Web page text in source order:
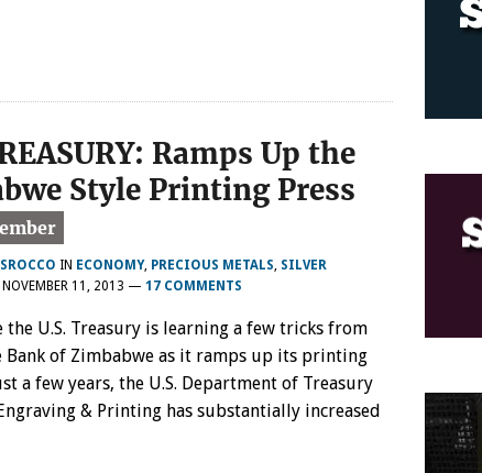
Ramps Up the
Style Printing Press
IN ECONOMY, PRECIOUS METALS, SILVER
NOVEMBER 11, 2013 — 17 COMMENTS
the U.S. Treasury is learning a few tricks from
Bank of Zimbabwe as it ramps up its printing
a few years, the U.S. Department of Treasury
& Printing has substantially increased